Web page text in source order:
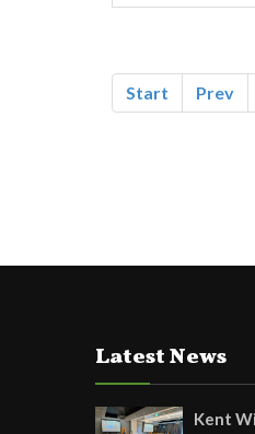
Start Prev
Latest News
Kent